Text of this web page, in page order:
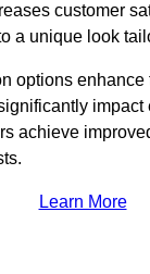
customer
a unique look
options enhance
impact
achieve
Learn More